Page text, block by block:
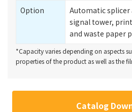
Option
Automatic splicer
signal tower,
and waste paper
*Capacity varies depending on aspects
properties of the product as well as the
Catalog